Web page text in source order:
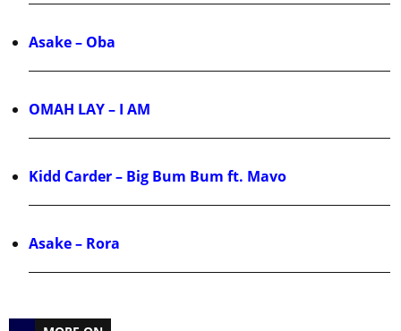
Asake – Oba
OMAH LAY – I AM
Kidd Carder – Big Bum Bum ft. Mavo
Asake – Rora